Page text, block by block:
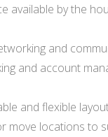
available by the
and
and account
and flexible
move locations to